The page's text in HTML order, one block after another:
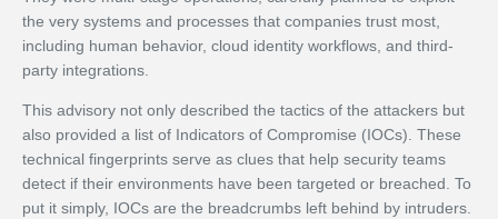
the very systems and processes that companies trust most,
including human behavior, cloud identity workflows, and third-
party integrations.
This advisory not only described the tactics of the attackers but
also provided a list of Indicators of Compromise (IOCs). These
technical fingerprints serve as clues that help security teams
detect if their environments have been targeted or breached. To
put it simply, IOCs are the breadcrumbs left behind by intruders.